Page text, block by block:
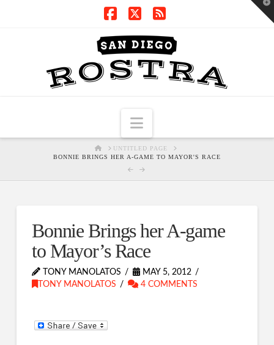
Navigation
HOMEUNTITLED PAGE
BONNIE BRINGS HER A-GAME TO MAYOR'S RACE
Bonnie Brings her A-game
to Mayor’s Race
TONY MANOLATOS
MAY 5, 2012
TONY MANOLATOS
4 COMMENTS